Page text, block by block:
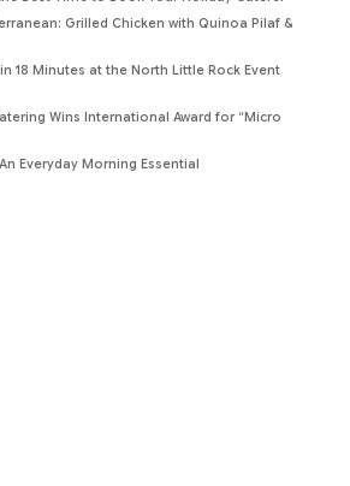
Grilled Chicken with Quinoa Pilaf &
18 Minutes at the North Little Rock Event
Wins International Award for “Micro
Everyday Morning Essential